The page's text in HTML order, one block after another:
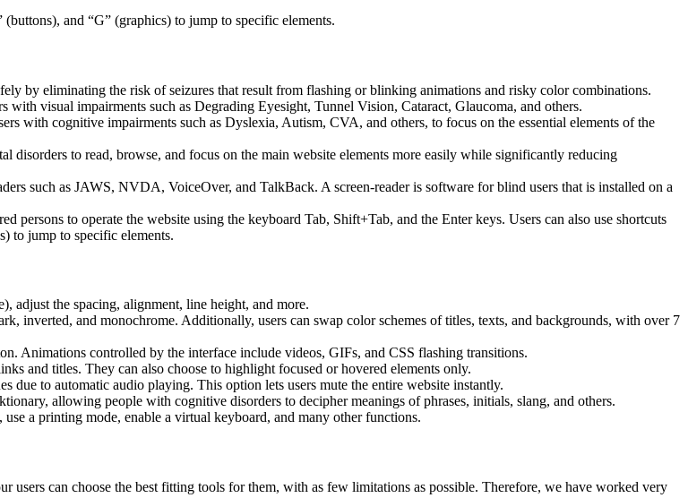
and “G” (graphics) to jump to specific elements.
by eliminating the risk of seizures that result from flashing or blinking animations and risky color combinations.
with visual impairments such as Degrading Eyesight, Tunnel Vision, Cataract, Glaucoma, and others.
with cognitive impairments such as Dyslexia, Autism, CVA, and others, to focus on the essential elements of the
disorders to read, browse, and focus on the main website elements more easily while significantly reducing
such as JAWS, NVDA, VoiceOver, and TalkBack. A screen-reader is software for blind users that is installed on a
persons to operate the website using the keyboard Tab, Shift+Tab, and the Enter keys. Users can also use shortcuts
to jump to specific elements.
adjust the spacing, alignment, line height, and more.
inverted, and monochrome. Additionally, users can swap color schemes of titles, texts, and backgrounds, with over 7
Animations controlled by the interface include videos, GIFs, and CSS flashing transitions.
and titles. They can also choose to highlight focused or hovered elements only.
due to automatic audio playing. This option lets users mute the entire website instantly.
allowing people with cognitive disorders to decipher meanings of phrases, initials, slang, and others.
a printing mode, enable a virtual keyboard, and many other functions.
users can choose the best fitting tools for them, with as few limitations as possible. Therefore, we have worked very